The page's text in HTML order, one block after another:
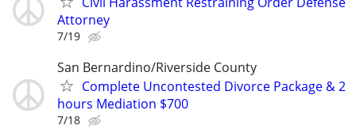
Attorney
7/19
San Bernardino/Riverside County
Complete Uncontested Divorce Package & 2
hours Mediation $700
7/18